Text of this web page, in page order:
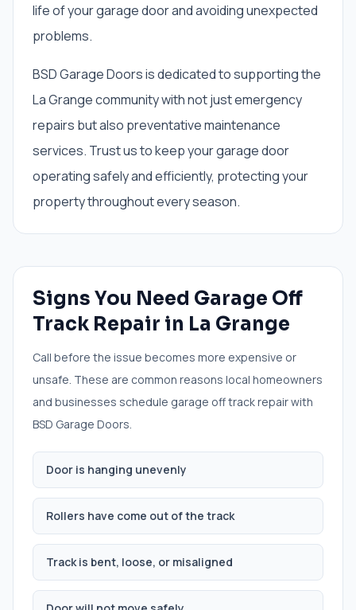
life of your garage door and avoiding unexpected
problems.
BSD Garage Doors is dedicated to supporting the
La Grange community with not just emergency
repairs but also preventative maintenance
services. Trust us to keep your garage door
operating safely and efficiently, protecting your
property throughout every season.
Signs You Need Garage Off
Track Repair in La Grange
Call before the issue becomes more expensive or
unsafe. These are common reasons local homeowners
and businesses schedule garage off track repairwith
BSD Garage Doors.
Door is hanging unevenly
Rollers have come out of the track
Track is bent, loose, or misaligned